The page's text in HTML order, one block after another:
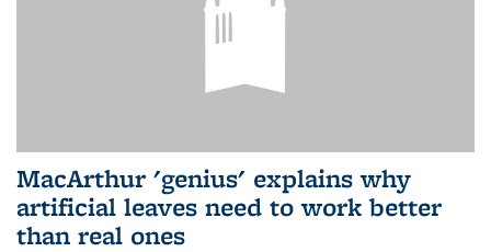
MacArthur 'genius' explains why
artificial leaves need to work better
than real ones